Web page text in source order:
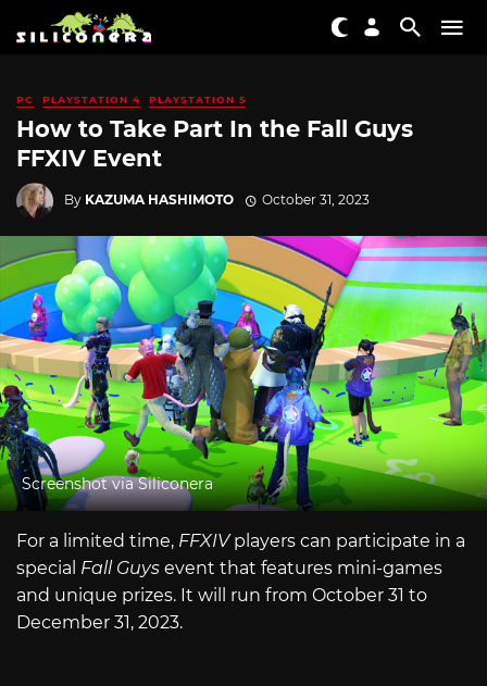
PC PLAYSTATION 4 PLAYSTATION 5
How to Take Part In the Fall Guys
FFXIV Event
By KAZUMA HASHIMOTO October 31, 2023
Screenshot via Siliconera
For a limited time, FFXIVplayers can participate in a
special Fall Guys event that features mini-games
and unique prizes. It will run from October 31 to
December 31, 2023.